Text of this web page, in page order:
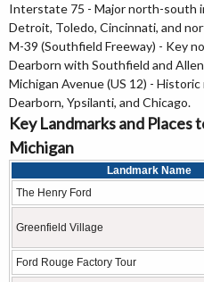
Interstate 75 - Major north-south
Detroit, Toledo, Cincinnati, and
M-39 (Southfield Freeway) - Key
Dearborn with Southfield and
Michigan Avenue (US 12) -
Dearborn, Ypsilanti, and Chicago.
Key Landmarks and Places
Michigan
Landmark Name
The Henry Ford
Greenfield Village
Ford Rouge Factory Tour